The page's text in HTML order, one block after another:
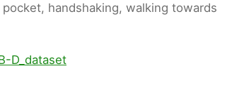
handshaking, walking towards
D_dataset